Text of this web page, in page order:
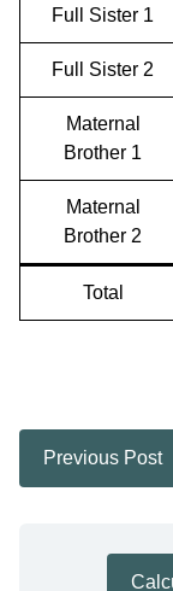
Full Sister 1
Full Sister 2
Maternal
Brother 1
Maternal
Brother 2
Total
Previous Post